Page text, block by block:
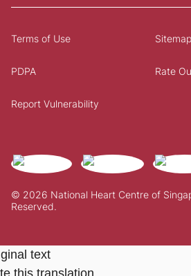
© 2026 National Heart Centre of
Reserved.
Terms of Use Sitemap
PDPA Rate
Report Vulnerability
text